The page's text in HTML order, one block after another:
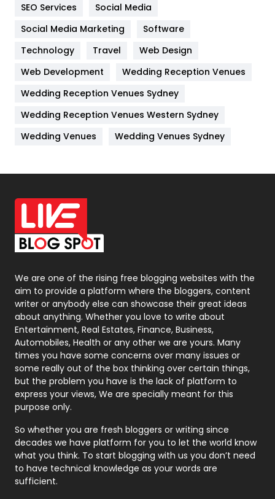
Jobs
Kitchen
Lifestyle
82
Management
Materials
Off Page Seo
6
Office Supplies
On Page Seo
Packaging
Photography
131
Politics
9
Printing
Real Estate
246
Recruitment Agencies
21
Relationship
Roofing
Security
1
SEO
SEO Services
Social Media
Social Media Marketing
Software
Technology
Travel
Web Design
Web Development
Wedding Reception Venues
Wedding Reception Venues Sydney
Wedding Reception Venues Western Sydney
Wedding Venues
Wedding Venues Sydney
We are one of the rising free blogging websites with the
aim to provide a platform where the bloggers, content
writer or anybody else can showcase their great ideas
about anything. Whether you love to write about
Entertainment, Real Estates, Finance, Business,
Automobiles, Health or any other we are yours. Many
times you have some concerns over many issues or
some really out of the box thinking over certain things,
but the problem you have is the lack of platform to
express your views, We are specially meant for this
purpose only.
So whether you are fresh bloggers or writing since
decades we have platform for you to let the world know
what you think. To start blogging with us you don’t need
to have technical knowledge as your words are
sufficient.